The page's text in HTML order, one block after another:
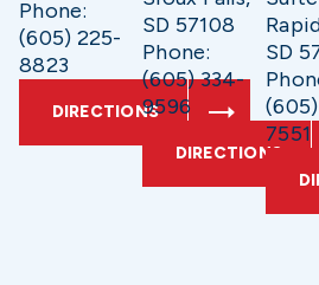
Phone:
(605) 225-
8823
DIRECTIONS
SD 57108
Phone:
(605) 334-
9596
DIRECTIONS
SD
7551